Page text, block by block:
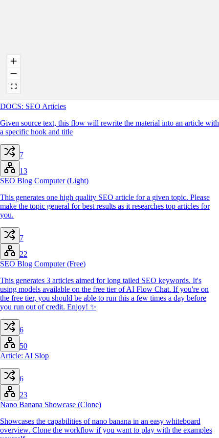
DOCS: SEO Articles
Given source text, this flow will rewrite the material into an article with
a specific hook and title
7
13
SEO Blog Computer (Light)
This generates one high quality SEO article for a given topic. Please
make the topic general for best results as it researches top articles for
you.
7
22
SEO Blog Computer (Free)
This generates 3 articles aimed for long tailed SEO keywords. It's
using models available on the free tier of AI Flow Chat. If you're on
the free tier, you should be able to run this a few times a day before
you run out of credit. Enjoy! ✨
6
50
Article: AI Slop
6
23
Nano Banana Showcase (Clone)
Showcases the capabilities of nano banana in an easy whiteboard
overview. Clone the workflow if you want to play with the examples